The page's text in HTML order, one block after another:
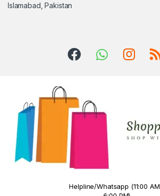
Islamabad, Pakistan
Helpline/Whatsapp (11:00 AM